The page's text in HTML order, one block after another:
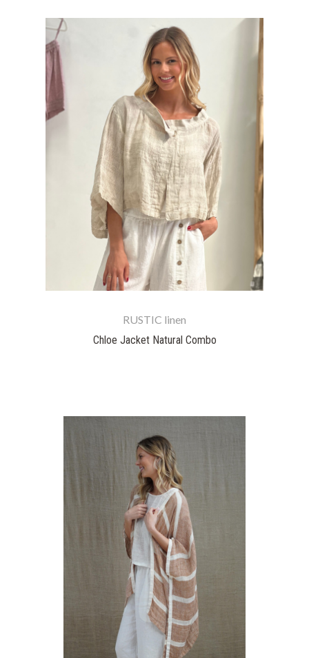
RUSTIC linen
Chloe Jacket Natural Combo